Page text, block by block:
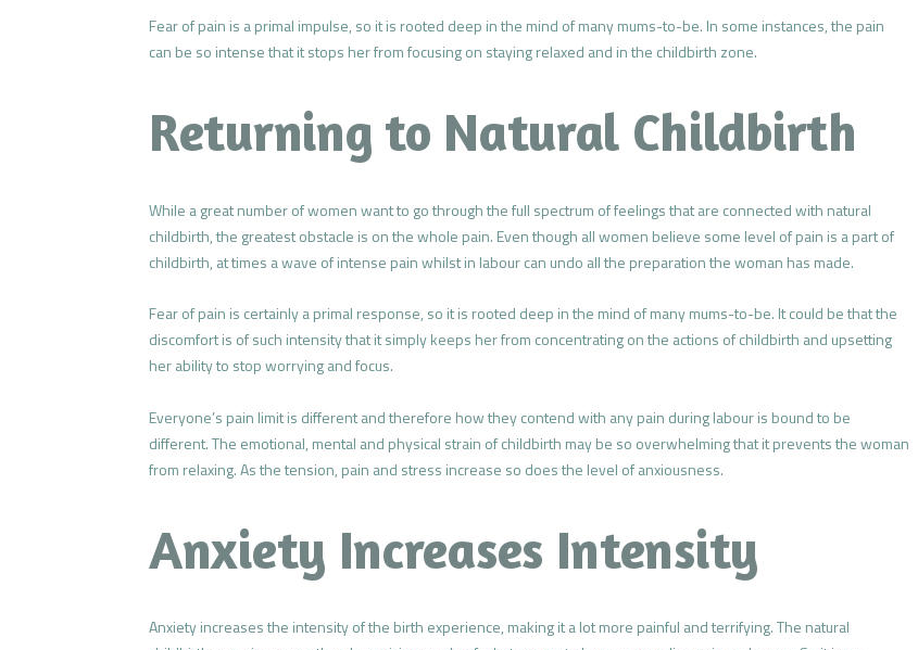
Fear of pain is a primal impulse, so it is rooted deep in the mind of many mums-to-be. In some instances, the pain
can be so intense that it stops her from focusing on staying relaxed and in the childbirth zone.
Returning to Natural Childbirth
While a great number of women want to go through the full spectrum of feelings that are connected with natural
childbirth, the greatest obstacle is on the whole pain. Even though all women believe some level of pain is a part of
childbirth, at times a wave of intense pain whilst in labour can undo all the preparation the woman has made.
Fear of pain is certainly a primal response, so it is rooted deep in the mind of many mums-to-be. It could be that the
discomfort is of such intensity that it simply keeps her from concentrating on the actions of childbirth and upsetting
her ability to stop worrying and focus.
Everyone’s pain limit is different and therefore how they contend with any pain during labour is bound to be
different. The emotional, mental and physical strain of childbirth may be so overwhelming that it prevents the woman
from relaxing. As the tension, pain and stress increase so does the level of anxiousness.
Anxiety Increases Intensity
Anxiety increases the intensity of the birth experience, making it a lot more painful and terrifying. The natural